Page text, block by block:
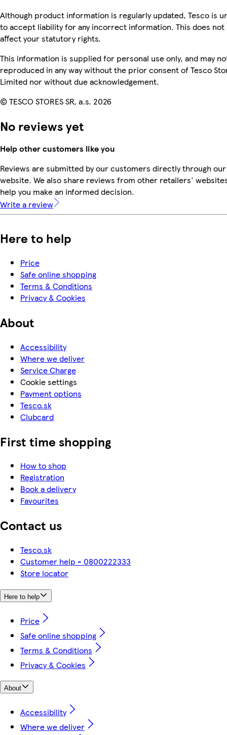
Although product information is regularly updated, Tesco is
to accept liability for any incorrect information. This does not
affect your statutory rights.
This information is supplied for personal use only, and may
reproduced in any way without the prior consent of Tesco
Limited nor without due acknowledgement.
© TESCO STORES SR, a.s. 2026
No reviews yet
Help other customers like you
Reviews are submitted by our customers directly through our
website. We also share reviews from other retailers'
help you make an informed decision.
Write a review
Here to help
Price
Safe online shopping
Terms & Conditions
Privacy & Cookies
About
Accessibility
Where we deliver
Service Charge
Cookie settings
Payment options
Tesco.sk
Clubcard
First time shopping
How to shop
Registration
Book a delivery
Favourites
Contact us
Tesco.sk
Customer help - 0800222333
Store locator
Here to help
Price
Safe online shopping
Terms & Conditions
Privacy & Cookies
About
Accessibility
Where we deliver